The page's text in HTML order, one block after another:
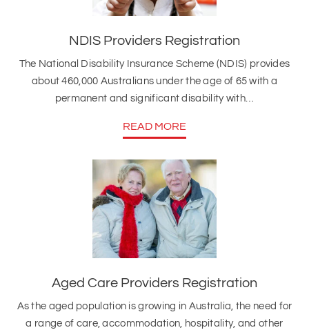
NDIS Providers Registration
The National Disability Insurance Scheme (NDIS) provides
about 460,000 Australians under the age of 65 with a
permanent and significant disability with…
READ MORE
Aged Care Providers Registration
As the aged population is growing in Australia, the need for
a range of care, accommodation, hospitality, and other